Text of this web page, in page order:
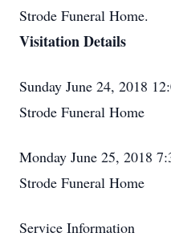
Strode Funeral Home.
Visitation Details
Sunday June 24, 2018
Strode Funeral Home
Monday June 25, 2018
Strode Funeral Home
Service Information